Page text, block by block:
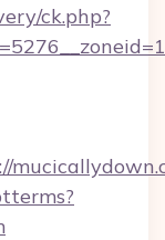
ck.php?